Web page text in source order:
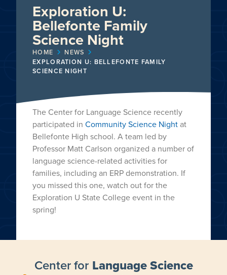
Exploration U:
Bellefonte Family
Science Night
HOME
NEWS
EXPLORATION U: BELLEFONTE FAMILY
SCIENCE NIGHT
The Center for Language Science recently
participated in Community Science Nightat
Bellefonte High school. A team led by
Professor Matt Carlson organized a number of
language science-related activities for
families, including an ERP demonstration. If
you missed this one, watch out for the
Exploration U State College event in the
spring!
Center for Language Science